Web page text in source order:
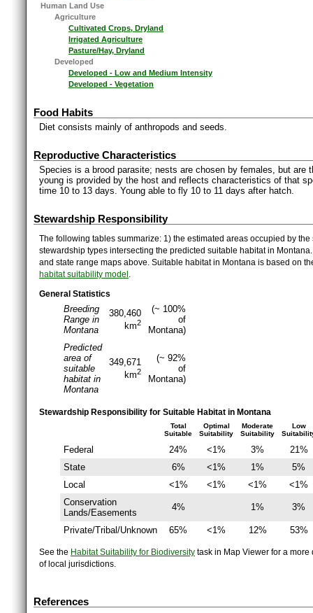
Human Land Use
Agriculture
Cultivated Crops, Dryland
Irrigated Agriculture
Pasture/Hay, Dryland
Developed
Developed - Low and Medium Intensity
Developed - Vegetation
Food Habits
Diet consists mainly of anthropods and seeds.
Reproductive Characteristics
Species is a brood parasite; nests are chosen by females, but are
young is provided by the host and reflects characteristics of that
time 10 to 13 days. Young able to fly 10 to 11 days after hatch.
Stewardship Responsibility
The following tables summarize: 1) the estimated areas occupied by
stewardship types intersecting the predicted suitable habitat in
and state range maps above. Suitable habitat in Montana is based on
habitat suitability model
General Statistics
Breeding
Range in
Montana
380,460
km2
(~ 100%
of
Montana)
Predicted
area of
suitable
habitat in
Montana
349,671
km2
(~ 92%
of
Montana)
Stewardship Responsibility for Suitable Habitat in Montana
Total
Suitable
Optimal
Suitability
Moderate
Suitability
Low
Federal 24% <1% 3%
21%
State
6% <1% 1%
5%
Local
<1% <1% <1%
<1%
Conservation
Lands/Easements
4% 1% 3%
Private/Tribal/Unknown 65% <1% 12% 53%
See the Habitat Suitability for Biodiversity task in Map Viewer for a
of local jurisdictions.
References